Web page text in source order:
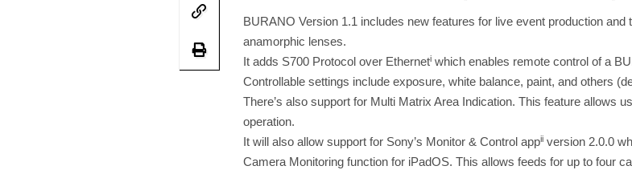
BURANO Version 1.1 includes new features for live event production
anamorphic lenses.
It adds S700 Protocol over Etherneti which enables remote control of a
Controllable settings include exposure, white balance, paint, and others
There’s also support for Multi Matrix Area Indication. This feature allows
operation.
It will also allow support for Sony’s Monitor & Control appii version 2.0.0
Camera Monitoring function for iPadOS. This allows feeds for up to four